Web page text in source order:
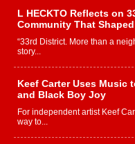
L HECKTO Reflects on
Community That
“33rd District. More than a
story...
Keef Carter Uses Music
and Black Boy Joy
For independent artist Keef
way to...